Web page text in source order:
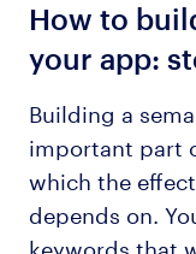
How to
your app:
Building a
important part
which the
depends on.
keywords that